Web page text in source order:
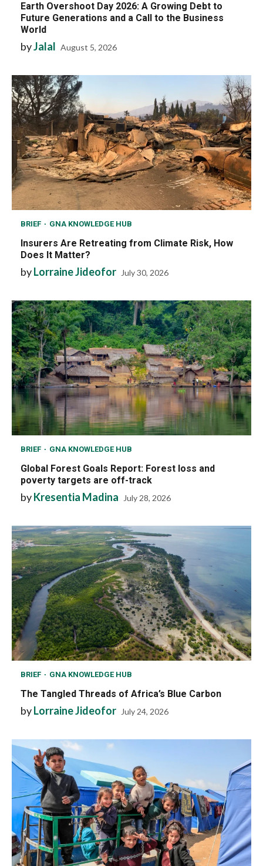
Earth Overshoot Day 2026: A Growing Debt to
Future Generations and a Call to the Business
World
byJalal August 5, 2026
BRIEF GNA KNOWLEDGE HUB
Insurers Are Retreating from Climate Risk, How
Does It Matter?
byLorraine Jideofor July 30, 2026
BRIEF GNA KNOWLEDGE HUB
Global Forest Goals Report: Forest loss and
poverty targets are off-track
byKresentia Madina July 28, 2026
BRIEF GNA KNOWLEDGE HUB
The Tangled Threads of Africa’s Blue Carbon
byLorraine Jideofor July 24, 2026